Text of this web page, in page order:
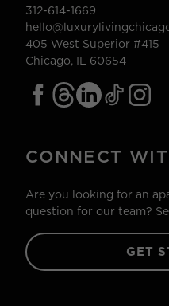
312-614-1669
405 West Superior #415
Chicago, IL 60654
CONNECT
Are you looking for an
question for our team?
GET